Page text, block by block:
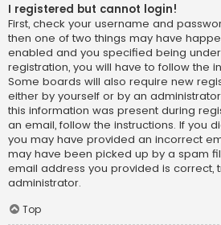
I registered but cannot login!
First, check your username and
then one of two things may have
enabled and you specified being
registration, you will have to follow the
Some boards will also require new
either by yourself or by an
this information was present during
an email, follow the instructions. If you
you may have provided an incorrect
may have been picked up by a spam
email address you provided is correct,
administrator.
Top